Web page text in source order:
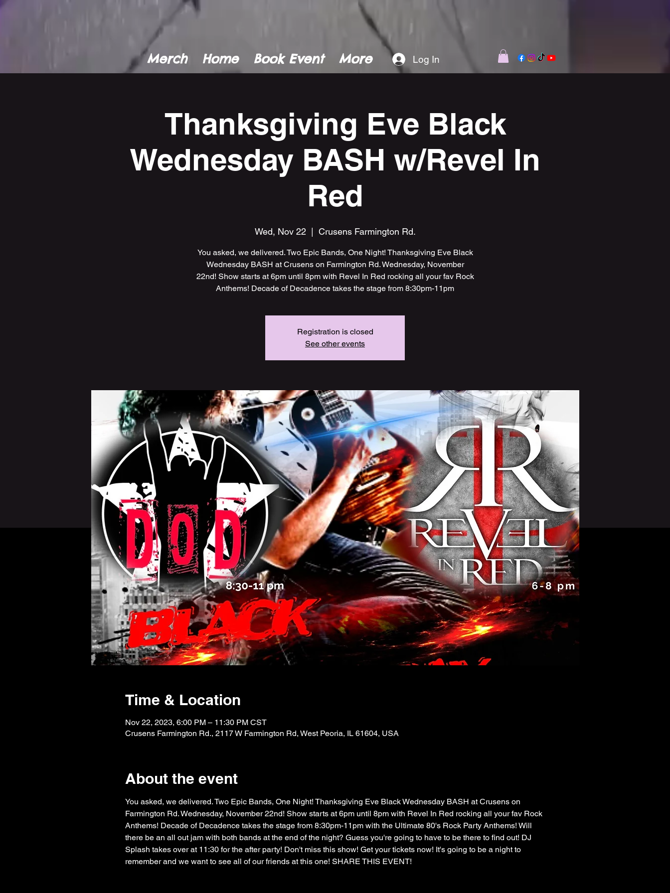
Merch Home Book Event More Log In
Thanksgiving Eve Black
Wednesday BASH w/Revel In
Red
Wed, Nov 22
  |
Crusens Farmington Rd.
You asked, we delivered. Two Epic Bands, One Night! Thanksgiving Eve Black
Wednesday BASH at Crusens on Farmington Rd. Wednesday, November
22nd! Show starts at 6pm until 8pm with Revel In Red rocking all your fav Rock
Anthems! Decade of Decadence takes the stage from 8:30pm-11pm
Registration is closed
See other events
Time & Location
Nov 22, 2023, 6:00 PM – 11:30 PM CST
Crusens Farmington Rd., 2117 W Farmington Rd, West Peoria, IL 61604, USA
About the event
You asked, we delivered. Two Epic Bands, One Night! Thanksgiving Eve Black Wednesday BASH at Crusens on
Farmington Rd. Wednesday, November 22nd! Show starts at 6pm until 8pm with Revel In Red rocking all your fav Rock
Anthems! Decade of Decadence takes the stage from 8:30pm-11pm with the Ultimate 80's Rock Party Anthems! Will
there be an all out jam with both bands at the end of the night? Guess you're going to have to be there to find out! DJ
Splash takes over at 11:30 for the after party! Don't miss this show! Get your tickets now! It's going to be a night to
remember and we want to see all of our friends at this one! SHARE THIS EVENT!